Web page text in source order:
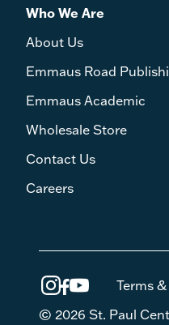
Who We Are
About Us
Emmaus Road
Emmaus Academic
Wholesale Store
Contact Us
Careers
Terms
© 2026 St. Paul